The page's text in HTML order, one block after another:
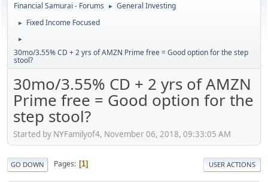
Financial Samurai - Forums ► General Investing
► Fixed Income Focused
►
30mo/3.55% CD + 2 yrs of AMZN Prime free = Good option for the step
stool?
30mo/3.55% CD + 2 yrs of AMZN
Prime free = Good option for the
step stool?
Started by NYFamilyof4, November 06, 2018, 09:33:05 AM
GO DOWN Pages 1 USER ACTIONS